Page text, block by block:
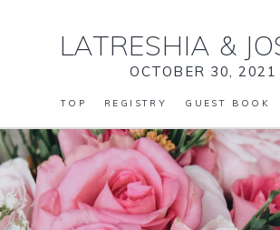
LATRESHIA &
OCTOBER 30, 2021
TOP REGISTRY GUEST BOOK